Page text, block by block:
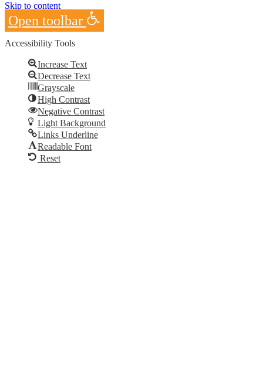
Skip to content
Open toolbar
Accessibility Tools
Increase Text
Decrease Text
Grayscale
High Contrast
Negative Contrast
Light Background
Links Underline
Readable Font
Reset